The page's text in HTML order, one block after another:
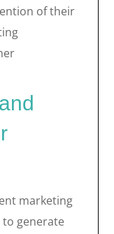
of their
marketing
generate